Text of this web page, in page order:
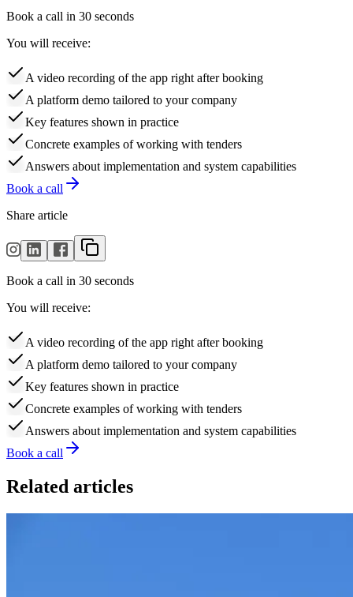
Book a call in 30 seconds
You will receive:
A video recording of the app right after booking
A platform demo tailored to your company
Key features shown in practice
Concrete examples of working with tenders
Answers about implementation and system capabilities
Book a call
Share article
Book a call in 30 seconds
You will receive:
A video recording of the app right after booking
A platform demo tailored to your company
Key features shown in practice
Concrete examples of working with tenders
Answers about implementation and system capabilities
Book a call
Related articles